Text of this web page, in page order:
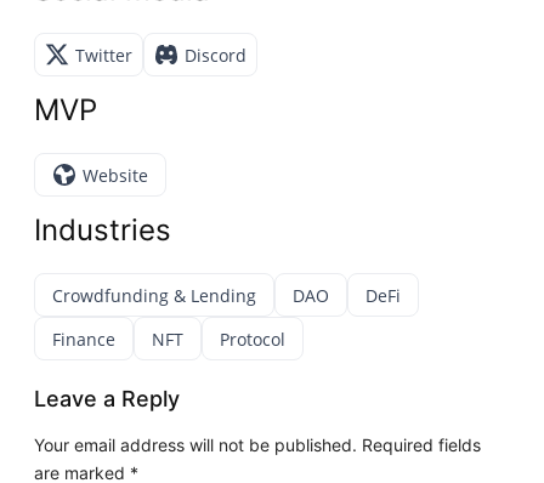
Twitter Discord
MVP
Website
Industries
Crowdfunding & Lending DAO
DeFi
Finance
NFT Protocol
Leave a Reply
Your email address will not be published. Required fields
are marked *